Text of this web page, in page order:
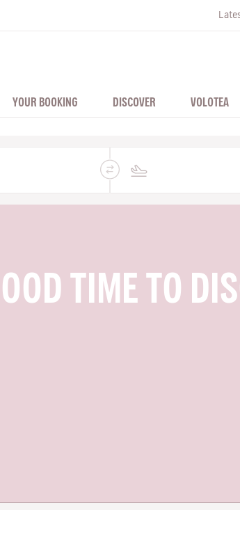
YOUR BOOKING DISCOVER VOLOTEA
TIME TO